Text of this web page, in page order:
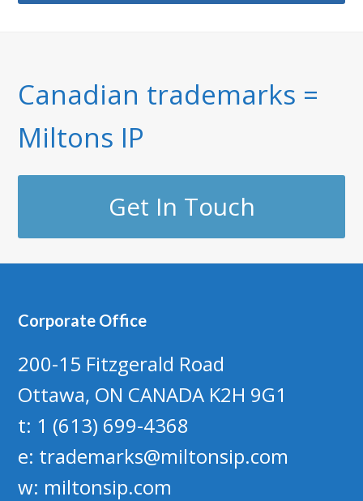
Canadian trademarks =
Miltons IP
Get In Touch
Corporate Office
200-15 Fitzgerald Road
Ottawa, ON CANADA K2H 9G1
t: 1 (613) 699-4368
e: trademarks@miltonsip.com
w: miltonsip.com